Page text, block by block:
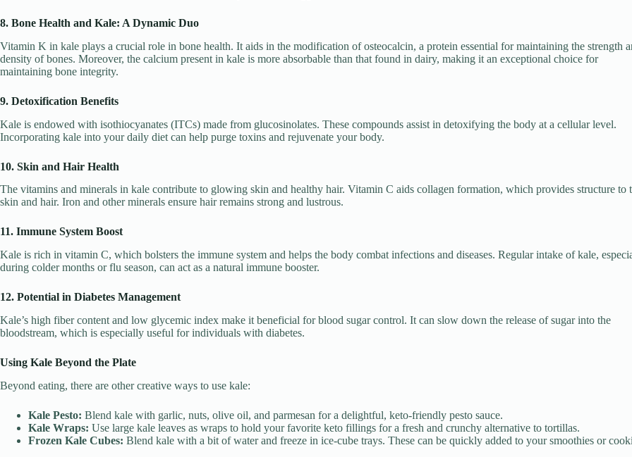
8. Bone Health and Kale: A Dynamic Duo
Vitamin K in kale plays a crucial role in bone health. It aids in the modification of osteocalcin, a protein essential for maintaining the strength
density of bones. Moreover, the calcium present in kale is more absorbable than that found in dairy, making it an exceptional choice for
maintaining bone integrity.
9. Detoxification Benefits
Kale is endowed with isothiocyanates (ITCs) made from glucosinolates. These compounds assist in detoxifying the body at a cellular level.
Incorporating kale into your daily diet can help purge toxins and rejuvenate your body.
10. Skin and Hair Health
The vitamins and minerals in kale contribute to glowing skin and healthy hair. Vitamin C aids collagen formation, which provides structure to
skin and hair. Iron and other minerals ensure hair remains strong and lustrous.
11. Immune System Boost
Kale is rich in vitamin C, which bolsters the immune system and helps the body combat infections and diseases. Regular intake of kale,
during colder months or flu season, can act as a natural immune booster.
12. Potential in Diabetes Management
Kale’s high fiber content and low glycemic index make it beneficial for blood sugar control. It can slow down the release of sugar into the
bloodstream, which is especially useful for individuals with diabetes.
Using Kale Beyond the Plate
Beyond eating, there are other creative ways to use kale:
Kale Pesto: Blend kale with garlic, nuts, olive oil, and parmesan for a delightful, keto-friendly pesto sauce.
Kale Wraps: Use large kale leaves as wraps to hold your favorite keto fillings for a fresh and crunchy alternative to tortillas.
Frozen Kale Cubes: Blend kale with a bit of water and freeze in ice-cube trays. These can be quickly added to your smoothies or